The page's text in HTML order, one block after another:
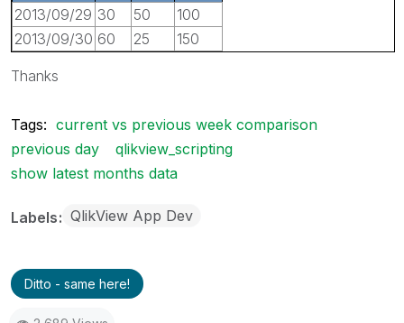
2013/09/29 30 50
100
2013/09/30 60 25 150
Thanks
Tags: current vs previous week comparison
previous day
qlikview_scripting
show latest months data
Labels QlikView App Dev
Ditto - same here!